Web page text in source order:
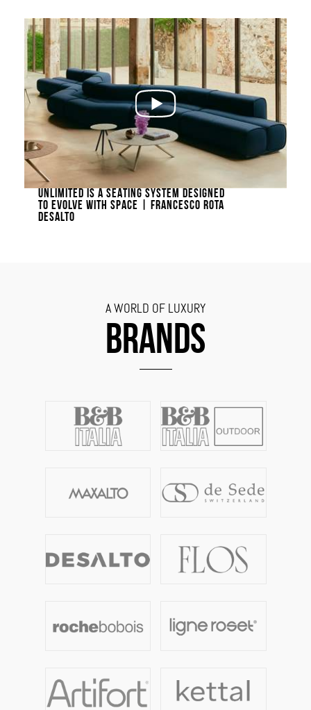
UNLIMITED IS A SEATING SYSTEM DESIGNED
TO EVOLVE WITH SPACE | FRANCESCO ROTA
DESALTO
A WORLD OF LUXURY
BRANDS